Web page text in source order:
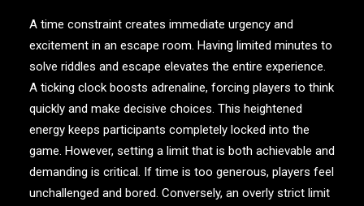
A time constraint creates immediate urgency and
excitement in an escape room. Having limited minutes to
solve riddles and escape elevates the entire experience.
A ticking clock boosts adrenaline, forcing players to think
quickly and make decisive choices. This heightened
energy keeps participants completely locked into the
game. However, setting a limit that is both achievable and
demanding is critical. If time is too generous, players feel
unchallenged and bored. Conversely, an overly strict limit